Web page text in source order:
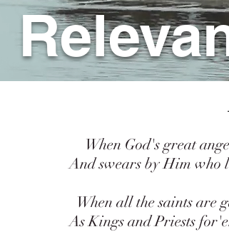
When God's great
And swears by Him who
When all the saints are
As Kings and Priests